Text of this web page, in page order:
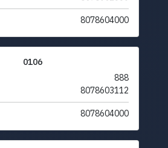
8078604000
0106
888
8078603112
8078604000